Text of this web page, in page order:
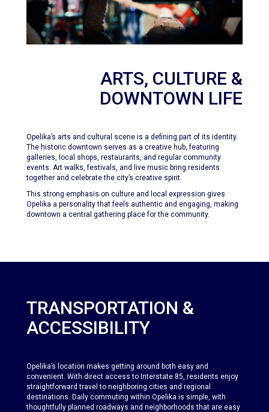
ARTS, CULTURE &
DOWNTOWN LIFE
Opelika’s arts and cultural scene is a defining part of its identity.
The historic downtown serves as a creative hub, featuring
galleries, local shops, restaurants, and regular community
events. Art walks, festivals, and live music bring residents
together and celebrate the city’s creative spirit.
This strong emphasis on culture and local expression gives
Opelika a personality that feels authentic and engaging, making
downtown a central gathering place for the community.
TRANSPORTATION &
ACCESSIBILITY
Opelika’s location makes getting around both easy and
convenient. With direct access to Interstate 85, residents enjoy
straightforward travel to neighboring cities and regional
destinations. Daily commuting within Opelika is simple, with
thoughtfully planned roadways and neighborhoods that are easy